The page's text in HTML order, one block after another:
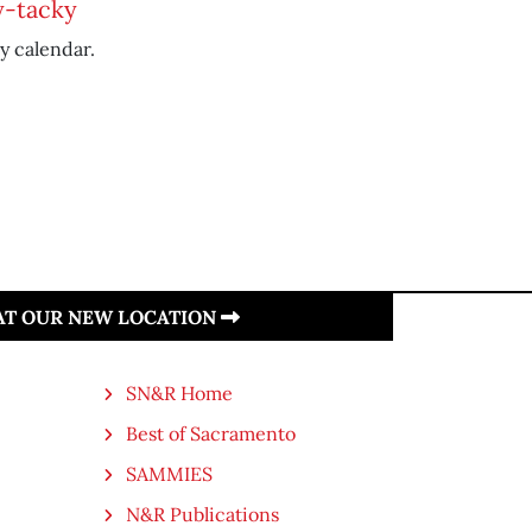
tacky
calendar.
OUR NEW LOCATION
SN&R Home
Best of Sacramento
SAMMIES
N&R Publications